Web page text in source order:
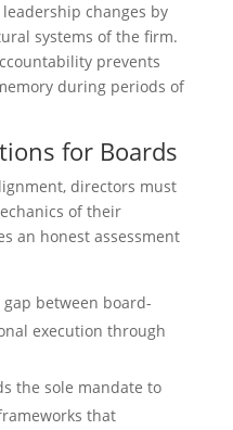
changes by
systems of the firm.
prevents
during periods of
for Boards
directors must
of their
an honest assessment
between board-
execution through
the sole mandate to
that